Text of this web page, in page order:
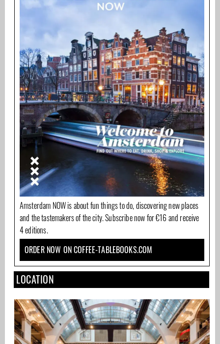
Amsterdam NOW is about fun things to do, discovering new places
and the tastemakers of the city. Subscribe now for €16 and receive
4 editions.
ORDER NOW ON COFFEE-TABLEBOOKS.COM
LOCATION